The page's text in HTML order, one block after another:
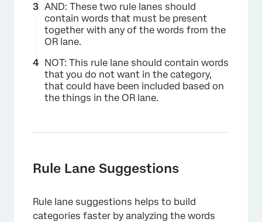
AND: These two rule lanes should
contain words that must be present
together with any of the words from the
OR lane.
NOT: This rule lane should contain words
that you do not want in the category,
that could have been included based on
the things in the OR lane.
Rule Lane Suggestions
Rule lane suggestions helps to build
categories faster by analyzing the words